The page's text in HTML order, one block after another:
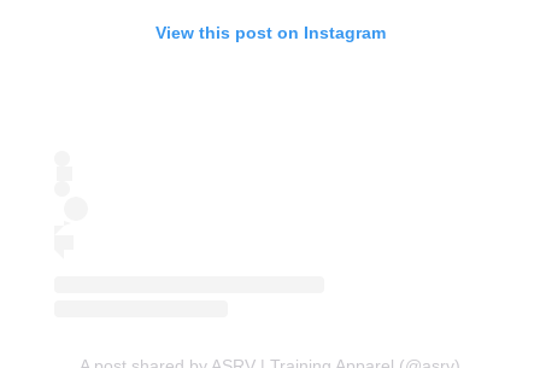
View this post on Instagram